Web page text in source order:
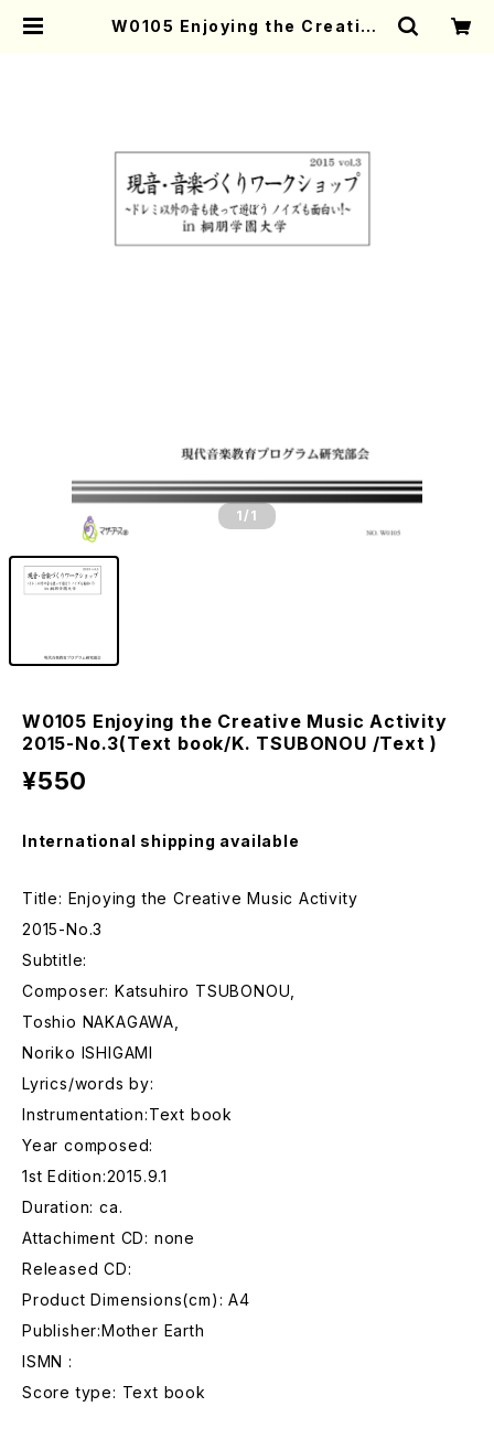
W0105 Enjoying the Creative
1 /1
W0105 Enjoying the Creative Music Activity
2015-No.3(Text book/K. TSUBONOU /Text )
¥550
International shipping available
Title: Enjoying the Creative Music Activity
2015-No.3
Subtitle:
Composer: Katsuhiro TSUBONOU,
Toshio NAKAGAWA,
Noriko ISHIGAMI
Lyrics/words by:
Instrumentation:Text book
Year composed:
1st Edition:2015.9.1
Duration: ca.
Attachiment CD: none
Released CD:
Product Dimensions(cm): A4
Publisher:Mother Earth
ISMN :
Score type: Text book